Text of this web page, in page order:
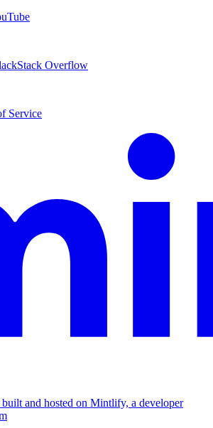
Stack Overflow
Service
and hosted on Mintlify, a developer